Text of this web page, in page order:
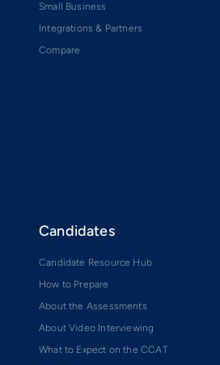
Small Business
Integrations & Partners
Compare
Candidates
Candidate Resource Hub
How to Prepare
About the Assessments
About Video Interviewing
What to Expect on the CCAT